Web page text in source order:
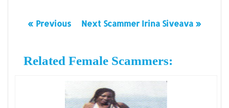
« Previous Next Scammer Irina Siveava »
Related Female Scammers: